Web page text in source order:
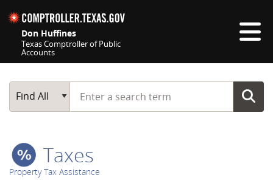
Don Huffines
Texas Comptroller of Public
Accounts
Main Search
Find All
Start typing a search term
Taxes
Property Tax Assistance